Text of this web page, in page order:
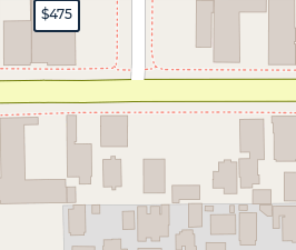
$475